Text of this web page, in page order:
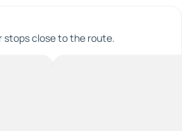
stops close to the route.